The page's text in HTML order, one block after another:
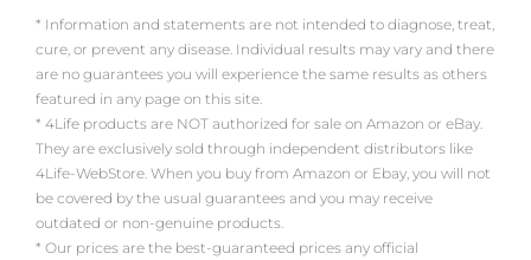
* Information and statements are not intended to diagnose, treat,
cure, or prevent any disease. Individual results may vary and there
are no guarantees you will experience the same results as others
featured in any page on this site.
* 4Life products are NOT authorized for sale on Amazon or eBay.
They are exclusively sold through independent distributors like
4Life-WebStore. When you buy from Amazon or Ebay, you will not
be covered by the usual guarantees and you may receive
outdated or non-genuine products.
* Our prices are the best-guaranteed prices any official